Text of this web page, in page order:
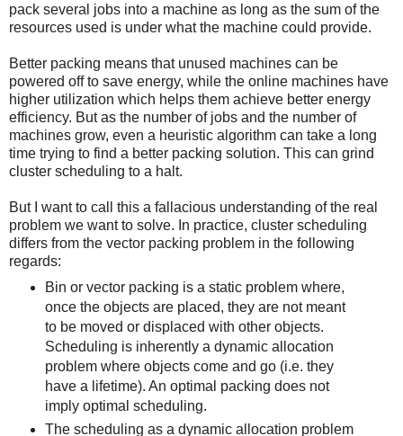
pack several jobs into a machine as long as the sum of the
resources used is under what the machine could provide.
Better packing means that unused machines can be
powered off to save energy, while the online machines have
higher utilization which helps them achieve better energy
efficiency. But as the number of jobs and the number of
machines grow, even a heuristic algorithm can take a long
time trying to find a better packing solution. This can grind
cluster scheduling to a halt.
But I want to call this a fallacious understanding of the real
problem we want to solve. In practice, cluster scheduling
differs from the vector packing problem in the following
regards:
Bin or vector packing is a static problem where,
once the objects are placed, they are not meant
to be moved or displaced with other objects.
Scheduling is inherently a dynamic allocation
problem where objects come and go (i.e. they
have a lifetime). An optimal packing does not
imply optimal scheduling.
The scheduling as a dynamic allocation problem